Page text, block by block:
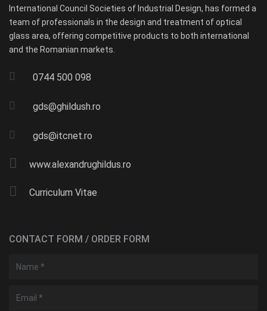
International Council Societies of Industrial Design, has formed a
team of professionals in the design and treatment of optical
glass area, offering competitive products to both international
and the Romanian markets.
0744 500 098
gds@ghildush.ro
gds@itcnet.ro
www.alexandrughildus.ro
Curriculum Vitae
CONTACT FORM / ORDER FORM